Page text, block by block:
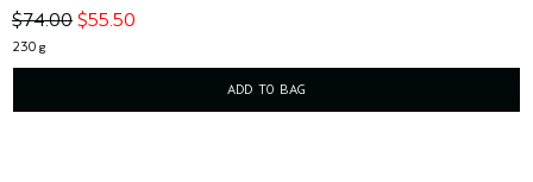
$74.00 $55.50
230 g
ADD TO BAG